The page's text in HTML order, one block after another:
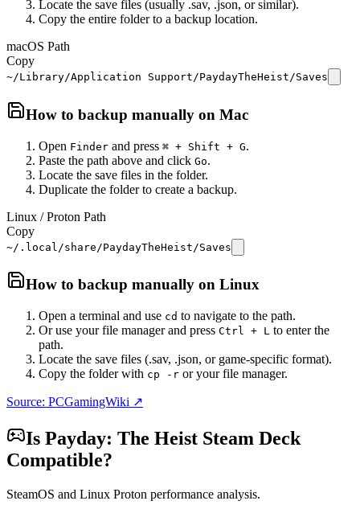
Locate the save files (usually .sav, .json, or similar).
Copy the entire folder to a backup location.
macOS Path
Copy
~/Library/Application Support/PaydayTheHeist/Saves
How to backup manually on Mac
Open Finder and press ⌘ + Shift + G.
Paste the path above and click Go.
Locate the save files in the folder.
Duplicate the folder to create a backup.
Linux / Proton Path
Copy
~/.local/share/PaydayTheHeist/Saves
How to backup manually on Linux
Open a terminal and use cd to navigate to the path.
Or use your file manager and press Ctrl + L to enter the
path.
Locate the save files (.sav, .json, or game-specific format).
Copy the folder with cp -r or your file manager.
Source: PCGamingWiki ↗
Is Payday: The Heist Steam Deck
Compatible?
SteamOS and Linux Proton performance analysis.